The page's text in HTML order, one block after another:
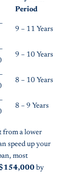
Period
9 – 11 Years
9 – 10 Years
8 – 10 Years
8 – 9 Years
from a lower
speed up your
most
by